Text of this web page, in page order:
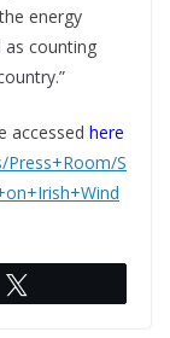
energy
counting
accessed here
S